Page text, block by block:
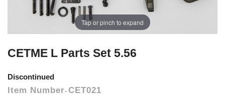
Tap or pinch to expand
CETME L Parts Set 5.56
Discontinued
Item Number CET021